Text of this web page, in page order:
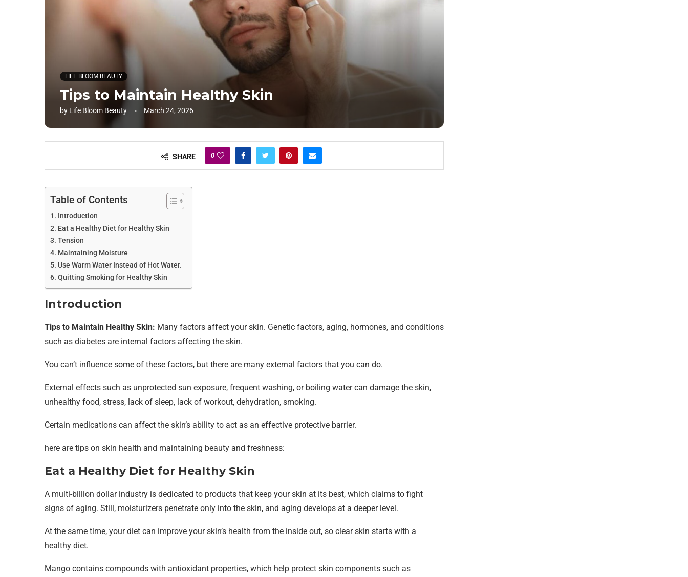
LIFE BLOOM BEAUTY
Tips to Maintain Healthy Skin
by Life Bloom Beauty March 24, 2026
SHARE 0
Table of Contents
Introduction
Eat a Healthy Diet for Healthy Skin
Tension
Maintaining Moisture
Use Warm Water Instead of Hot Water.
Quitting Smoking for Healthy Skin
Introduction
Tips to Maintain Healthy Skin: Many factors affect your skin. Genetic factors, aging, hormones, and conditions
such as diabetes are internal factors affecting the skin.
You can’t influence some of these factors, but there are many external factors that you can do.
External effects such as unprotected sun exposure, frequent washing, or boiling water can damage the skin,
unhealthy food, stress, lack of sleep, lack of workout, dehydration, smoking.
Certain medications can affect the skin’s ability to act as an effective protective barrier.
here are tips on skin health and maintaining beauty and freshness:
Eat a Healthy Diet for Healthy Skin
A multi-billion dollar industry is dedicated to products that keep your skin at its best, which claims to fight
signs of aging. Still, moisturizers penetrate only into the skin, and aging develops at a deeper level.
At the same time, your diet can improve your skin’s health from the inside out, so clear skin starts with a
healthy diet.
Mango contains compounds with antioxidant properties, which help protect skin components such as